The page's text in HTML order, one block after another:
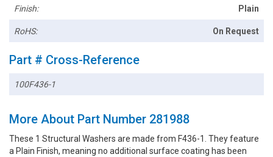
Finish: Plain
RoHS: On Request
Part # Cross-Reference
100F436-1
More About Part Number 281988
These 1 Structural Washers are made from F436-1. They feature
a Plain Finish, meaning no additional surface coating has been